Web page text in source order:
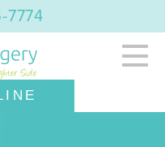
7774